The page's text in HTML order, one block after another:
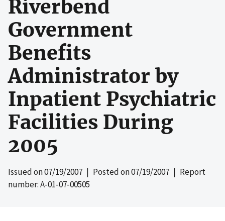
Riverbend
Government
Benefits
Administrator by
Inpatient Psychiatric
Facilities During
2005
Issued on07/19/2007 | Posted on07/19/2007 | Report
number: A-01-07-00505